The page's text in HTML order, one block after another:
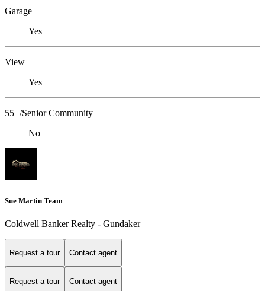
Garage
Yes
View
Yes
55+/Senior Community
No
Sue Martin Team
Coldwell Banker Realty - Gundaker
Request a tour Contact agent
Request a tour Contact agent